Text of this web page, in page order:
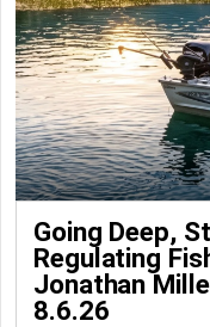
Going Deep,
Regulating
Jonathan
8.6.26